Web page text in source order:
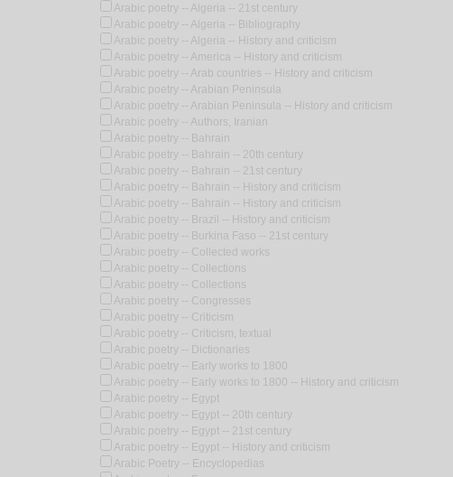
Arabic poetry -- Algeria -- 21st century
Arabic poetry -- Algeria -- Bibliography
Arabic poetry -- Algeria -- History and criticism
Arabic poetry -- America -- History and criticism
Arabic poetry -- Arab countries -- History and criticism
Arabic poetry -- Arabian Peninsula
Arabic poetry -- Arabian Peninsula -- History and criticism
Arabic poetry -- Authors, Iranian
Arabic poetry -- Bahrain
Arabic poetry -- Bahrain -- 20th century
Arabic poetry -- Bahrain -- 21st century
Arabic poetry -- Bahrain -- History and criticism
Arabic poetry -- Bahrain -- History and criticism
Arabic poetry -- Brazil -- History and criticism
Arabic poetry -- Burkina Faso -- 21st century
Arabic poetry -- Collected works
Arabic poetry -- Collections
Arabic poetry -- Collections
Arabic poetry -- Congresses
Arabic poetry -- Criticism
Arabic poetry -- Criticism, textual
Arabic poetry -- Dictionaries
Arabic poetry -- Early works to 1800
Arabic poetry -- Early works to 1800 -- History and criticism
Arabic poetry -- Egypt
Arabic poetry -- Egypt -- 20th century
Arabic poetry -- Egypt -- 21st century
Arabic poetry -- Egypt -- History and criticism
Arabic Poetry -- Encyclopedias